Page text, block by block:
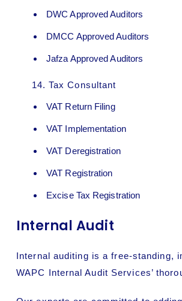
DWC Approved Auditors
DMCC Approved Auditors
Jafza Approved Auditors
14. Tax Consultant
VAT Return Filing
VAT Implementation
VAT Deregistration
VAT Registration
Excise Tax Registration
Internal Audit
Internal auditing is a free-standing,
WAPC Internal Audit Services’